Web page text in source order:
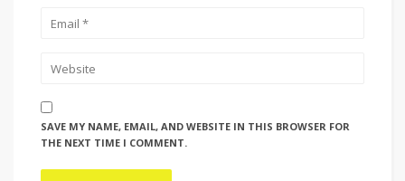
SAVE MY NAME, EMAIL, AND WEBSITE IN THIS BROWSER FOR
THE NEXT TIME I COMMENT.